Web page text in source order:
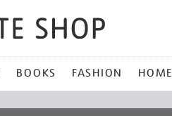
BOOKS FASHION HOME